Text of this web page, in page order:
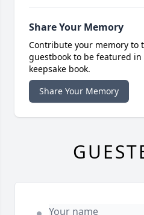
Share Your Memory
Contribute your memory to
guestbook to be featured
keepsake book.
Share Your Memory